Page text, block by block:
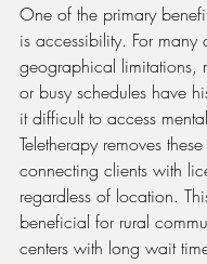
One of the primary
is accessibility. For many
geographical limitations,
or busy schedules have
it difficult to access
Teletherapy removes
connecting clients with
regardless of location.
beneficial for rural
centers with long wait